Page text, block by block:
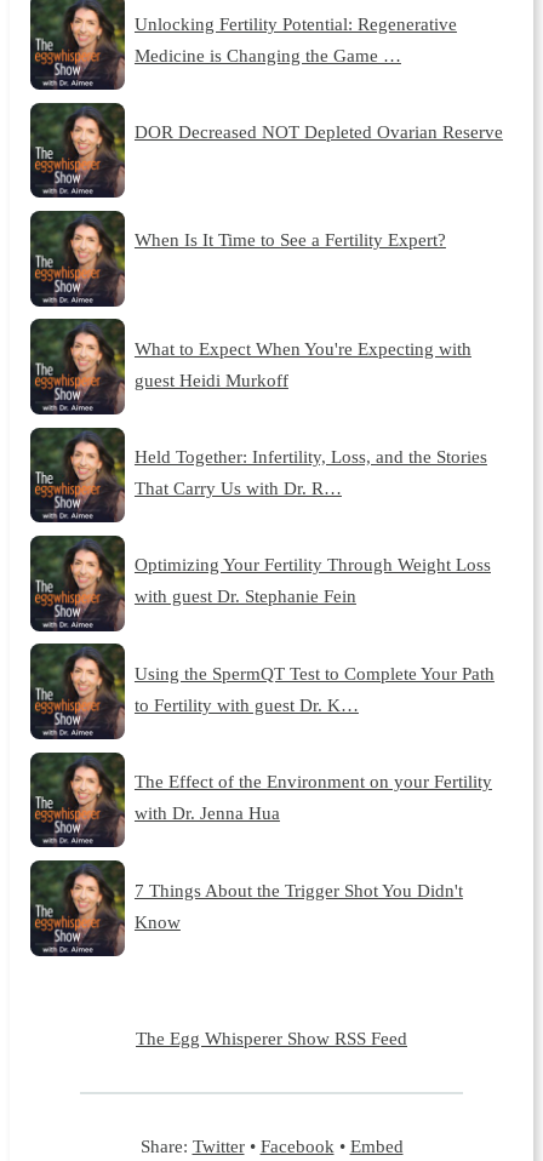
Unlocking Fertility Potential: Regenerative
Medicine is Changing the Game …
DOR Decreased NOT Depleted Ovarian Reserve
When Is It Time to See a Fertility Expert?
What to Expect When You're Expecting with
guest Heidi Murkoff
Held Together: Infertility, Loss, and the Stories
That Carry Us with Dr. R…
Optimizing Your Fertility Through Weight Loss
with guest Dr. Stephanie Fein
Using the SpermQT Test to Complete Your Path
to Fertility with guest Dr. K…
The Effect of the Environment on your Fertility
with Dr. Jenna Hua
7 Things About the Trigger Shot You Didn't
Know
The Egg Whisperer Show RSS Feed
Share: Twitter• Facebook • Embed